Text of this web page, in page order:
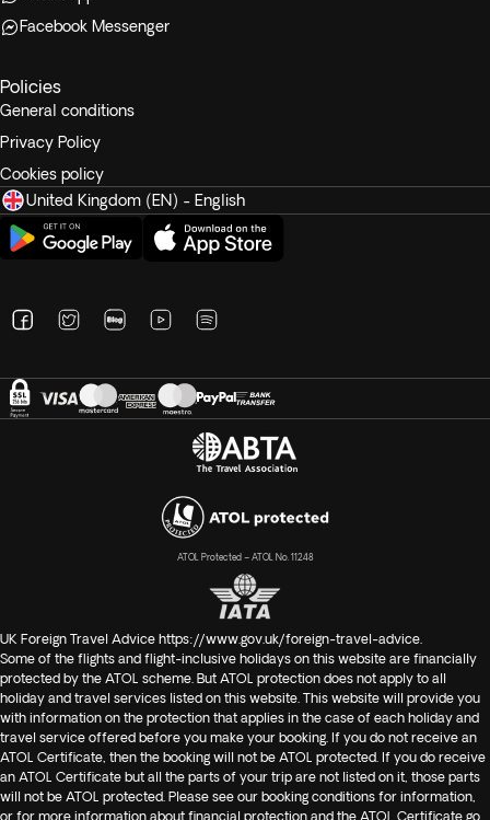
Facebook Messenger
Policies
General conditions
Privacy Policy
Cookies policy
United Kingdom (EN) - English
ATOL Protected – ATOL No. 11248
UK Foreign Travel Advice https://www.gov.uk/foreign-travel-advice
Some of the flights and flight-inclusive holidays on this website are financially
protected by the ATOL scheme. But ATOL protection does not apply to all
holiday and travel services listed on this website. This website will provide you
with information on the protection that applies in the case of each holiday and
travel service offered before you make your booking. If you do not receive an
ATOL Certificate, then the booking will not be ATOL protected. If you do receive
an ATOL Certificate but all the parts of your trip are not listed on it, those parts
will not be ATOL protected. Please see our booking conditions for information,
or for more information about financial protection and the ATOL Certificate go